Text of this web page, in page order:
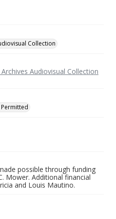
Collection
Audiovisual Collection
possible through funding
Mower. Additional financial
and Louis Mautino.